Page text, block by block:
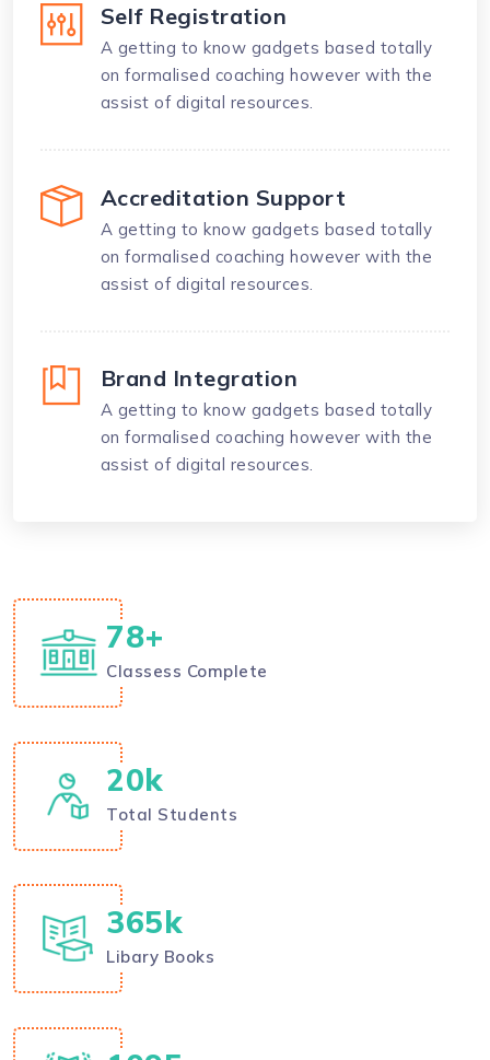
Self Registration
A getting to know gadgets based totally
on formalised coaching however with the
assist of digital resources.
Accreditation Support
A getting to know gadgets based totally
on formalised coaching however with the
assist of digital resources.
Brand Integration
A getting to know gadgets based totally
on formalised coaching however with the
assist of digital resources.
78+
Classess Complete
20k
Total Students
400k
Libary Books